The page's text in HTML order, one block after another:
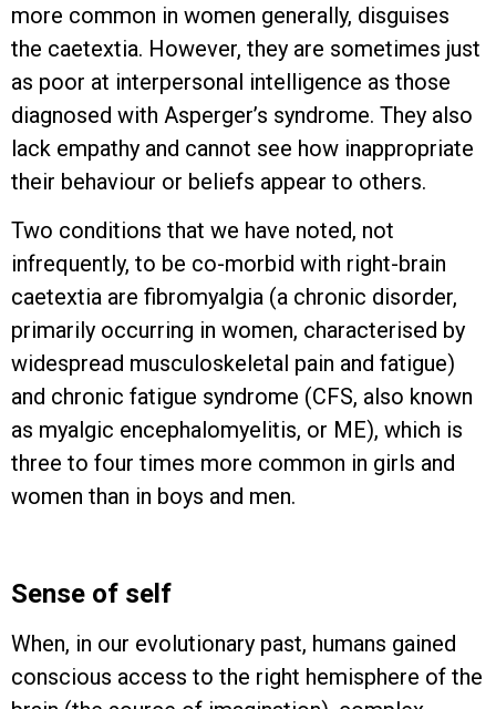
more common in women generally, disguises
the caetextia. However, they are sometimes just
as poor at interpersonal intelligence as those
diagnosed with Asperger’s syndrome. They also
lack empathy and cannot see how inappropriate
their behaviour or beliefs appear to others.
Two conditions that we have noted, not
infrequently, to be co-morbid with right-brain
caetextia are fibromyalgia (a chronic disorder,
primarily occurring in women, characterised by
widespread musculoskeletal pain and fatigue)
and chronic fatigue syndrome (CFS, also known
as myalgic encephalomyelitis, or ME), which is
three to four times more common in girls and
women than in boys and men.
Sense of self
When, in our evolutionary past, humans gained
conscious access to the right hemisphere of the